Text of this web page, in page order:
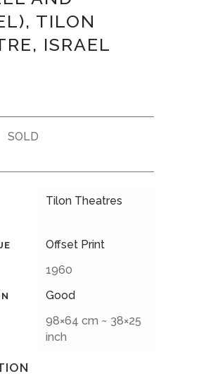
TILON
ISRAEL
SOLD
Tilon Theatres
Offset Print
1960
Good
98×64 cm ~ 38×25
inch